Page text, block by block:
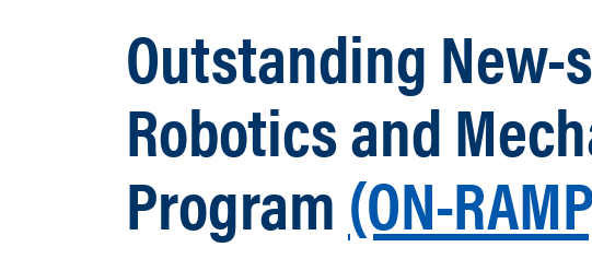
Outstanding
Robotics and
Program(ON-